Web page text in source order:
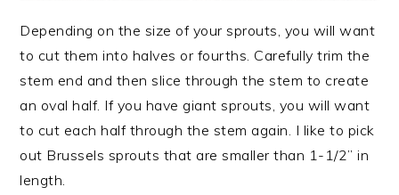
Depending on the size of your sprouts, you will want
to cut them into halves or fourths. Carefully trim the
stem end and then slice through the stem to create
an oval half. If you have giant sprouts, you will want
to cut each half through the stem again. I like to pick
out Brussels sprouts that are smaller than 1-1/2” in
length.